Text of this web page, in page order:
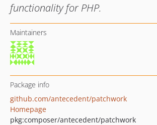
functionality for PHP.
Maintainers
Package info
github.com/antecedent/patchwork
Homepage
pkg:composer/antecedent/patchwork